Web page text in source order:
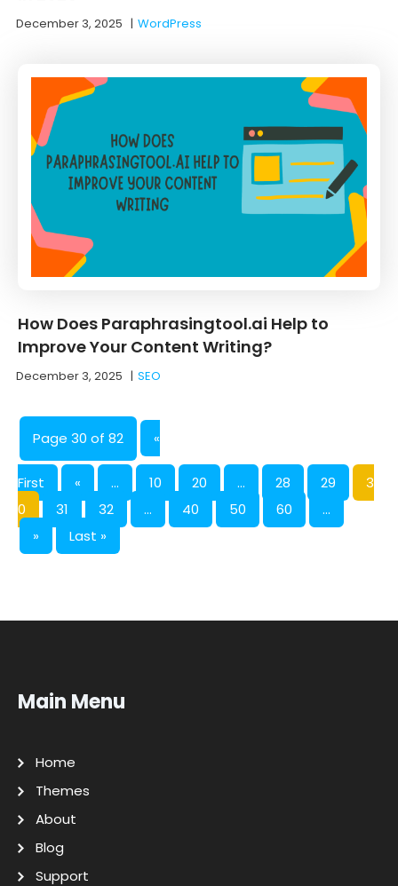
December 3, 2025 |WordPress
How Does Paraphrasingtool.ai Help to
Improve Your Content Writing?
December 3, 2025 |SEO
Page 30 of 82 «
First « ... 10 20 ... 28 29
3
0
31 32 ... 40 50 60
...
»
Last »
Main Menu
Home
Themes
About
Blog
Support